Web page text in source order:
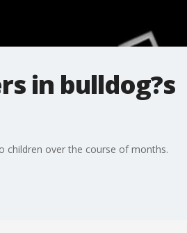
in bulldog?s
children over the course of months.